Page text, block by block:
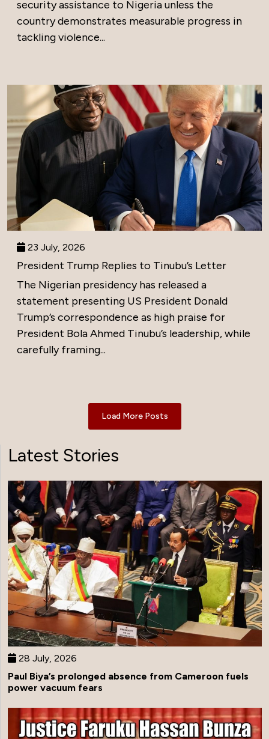
security assistance to Nigeria unless the
country demonstrates measurable progress in
tackling violence...
23 July, 2026
President Trump Replies to Tinubu’s Letter
The Nigerian presidency has released a
statement presenting US President Donald
Trump’s correspondence as high praise for
President Bola Ahmed Tinubu’s leadership, while
carefully framing...
Load More Posts
Latest Stories
28 July, 2026
Paul Biya’s prolonged absence from Cameroon fuels
power vacuum fears